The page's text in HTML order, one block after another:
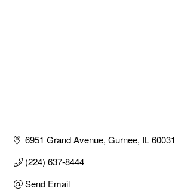
6951 Grand Avenue Gurnee IL 60031
(224) 637-8444
Send Email